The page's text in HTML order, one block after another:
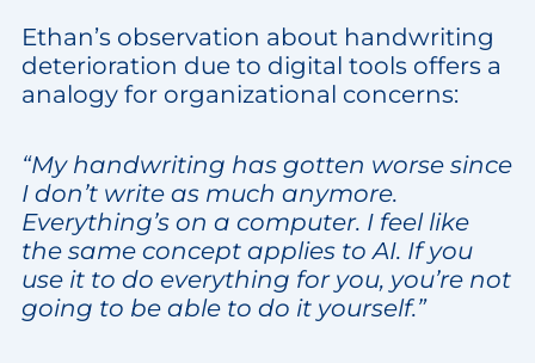
Ethan’s observation about handwriting
deterioration due to digital tools offers a
analogy for organizational concerns:
“My handwriting has gotten worse since
I don’t write as much anymore.
Everything’s on a computer. I feel like
the same concept applies to AI. If you
use it to do everything for you, you’re not
going to be able to do it yourself.”